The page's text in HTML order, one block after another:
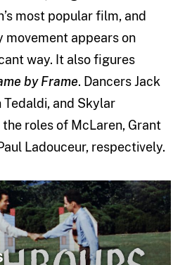
most popular film, and
movement appears on
way. It also figures
by Frame. Dancers Jack
Tedaldi, and Skylar
roles of McLaren, Grant
Ladouceur, respectively.